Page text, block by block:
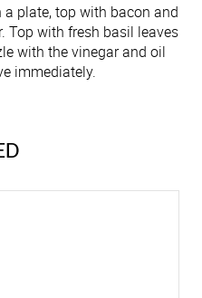
a plate, top with bacon and
Top with fresh basil leaves
with the vinegar and oil
immediately.